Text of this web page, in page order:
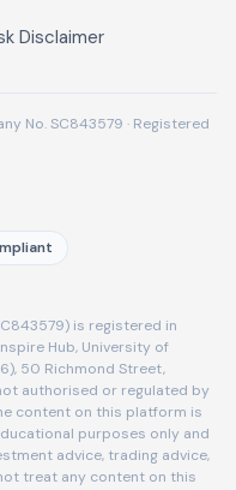
Disclaimer
No. SC843579 · Registered
is registered in
Hub, University of
50 Richmond Street,
authorised or regulated by
content on this platform is
purposes only and
advice, trading advice,
treat any content on this